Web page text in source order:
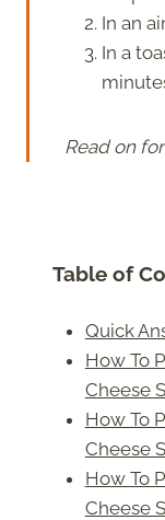
In an
In a
Read on
Table of
Quick
How To
Cheese
How To
Cheese
How To
Cheese